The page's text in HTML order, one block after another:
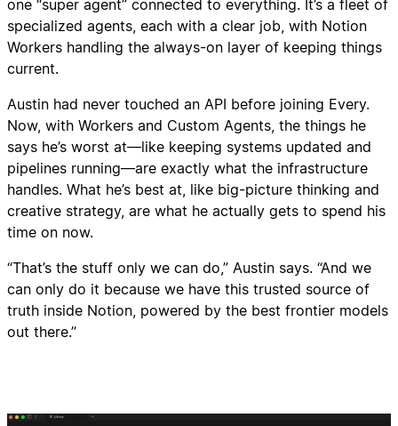
one “super agent” connected to everything. It’s a fleet of
specialized agents, each with a clear job, with Notion
Workers handling the always-on layer of keeping things
current.
Austin had never touched an API before joining Every.
Now, with Workers and Custom Agents, the things he
says he’s worst at—like keeping systems updated and
pipelines running—are exactly what the infrastructure
handles. What he’s best at, like big-picture thinking and
creative strategy, are what he actually gets to spend his
time on now.
“That’s the stuff only we can do,” Austin says. “And we
can only do it because we have this trusted source of
truth inside Notion, powered by the best frontier models
out there.”